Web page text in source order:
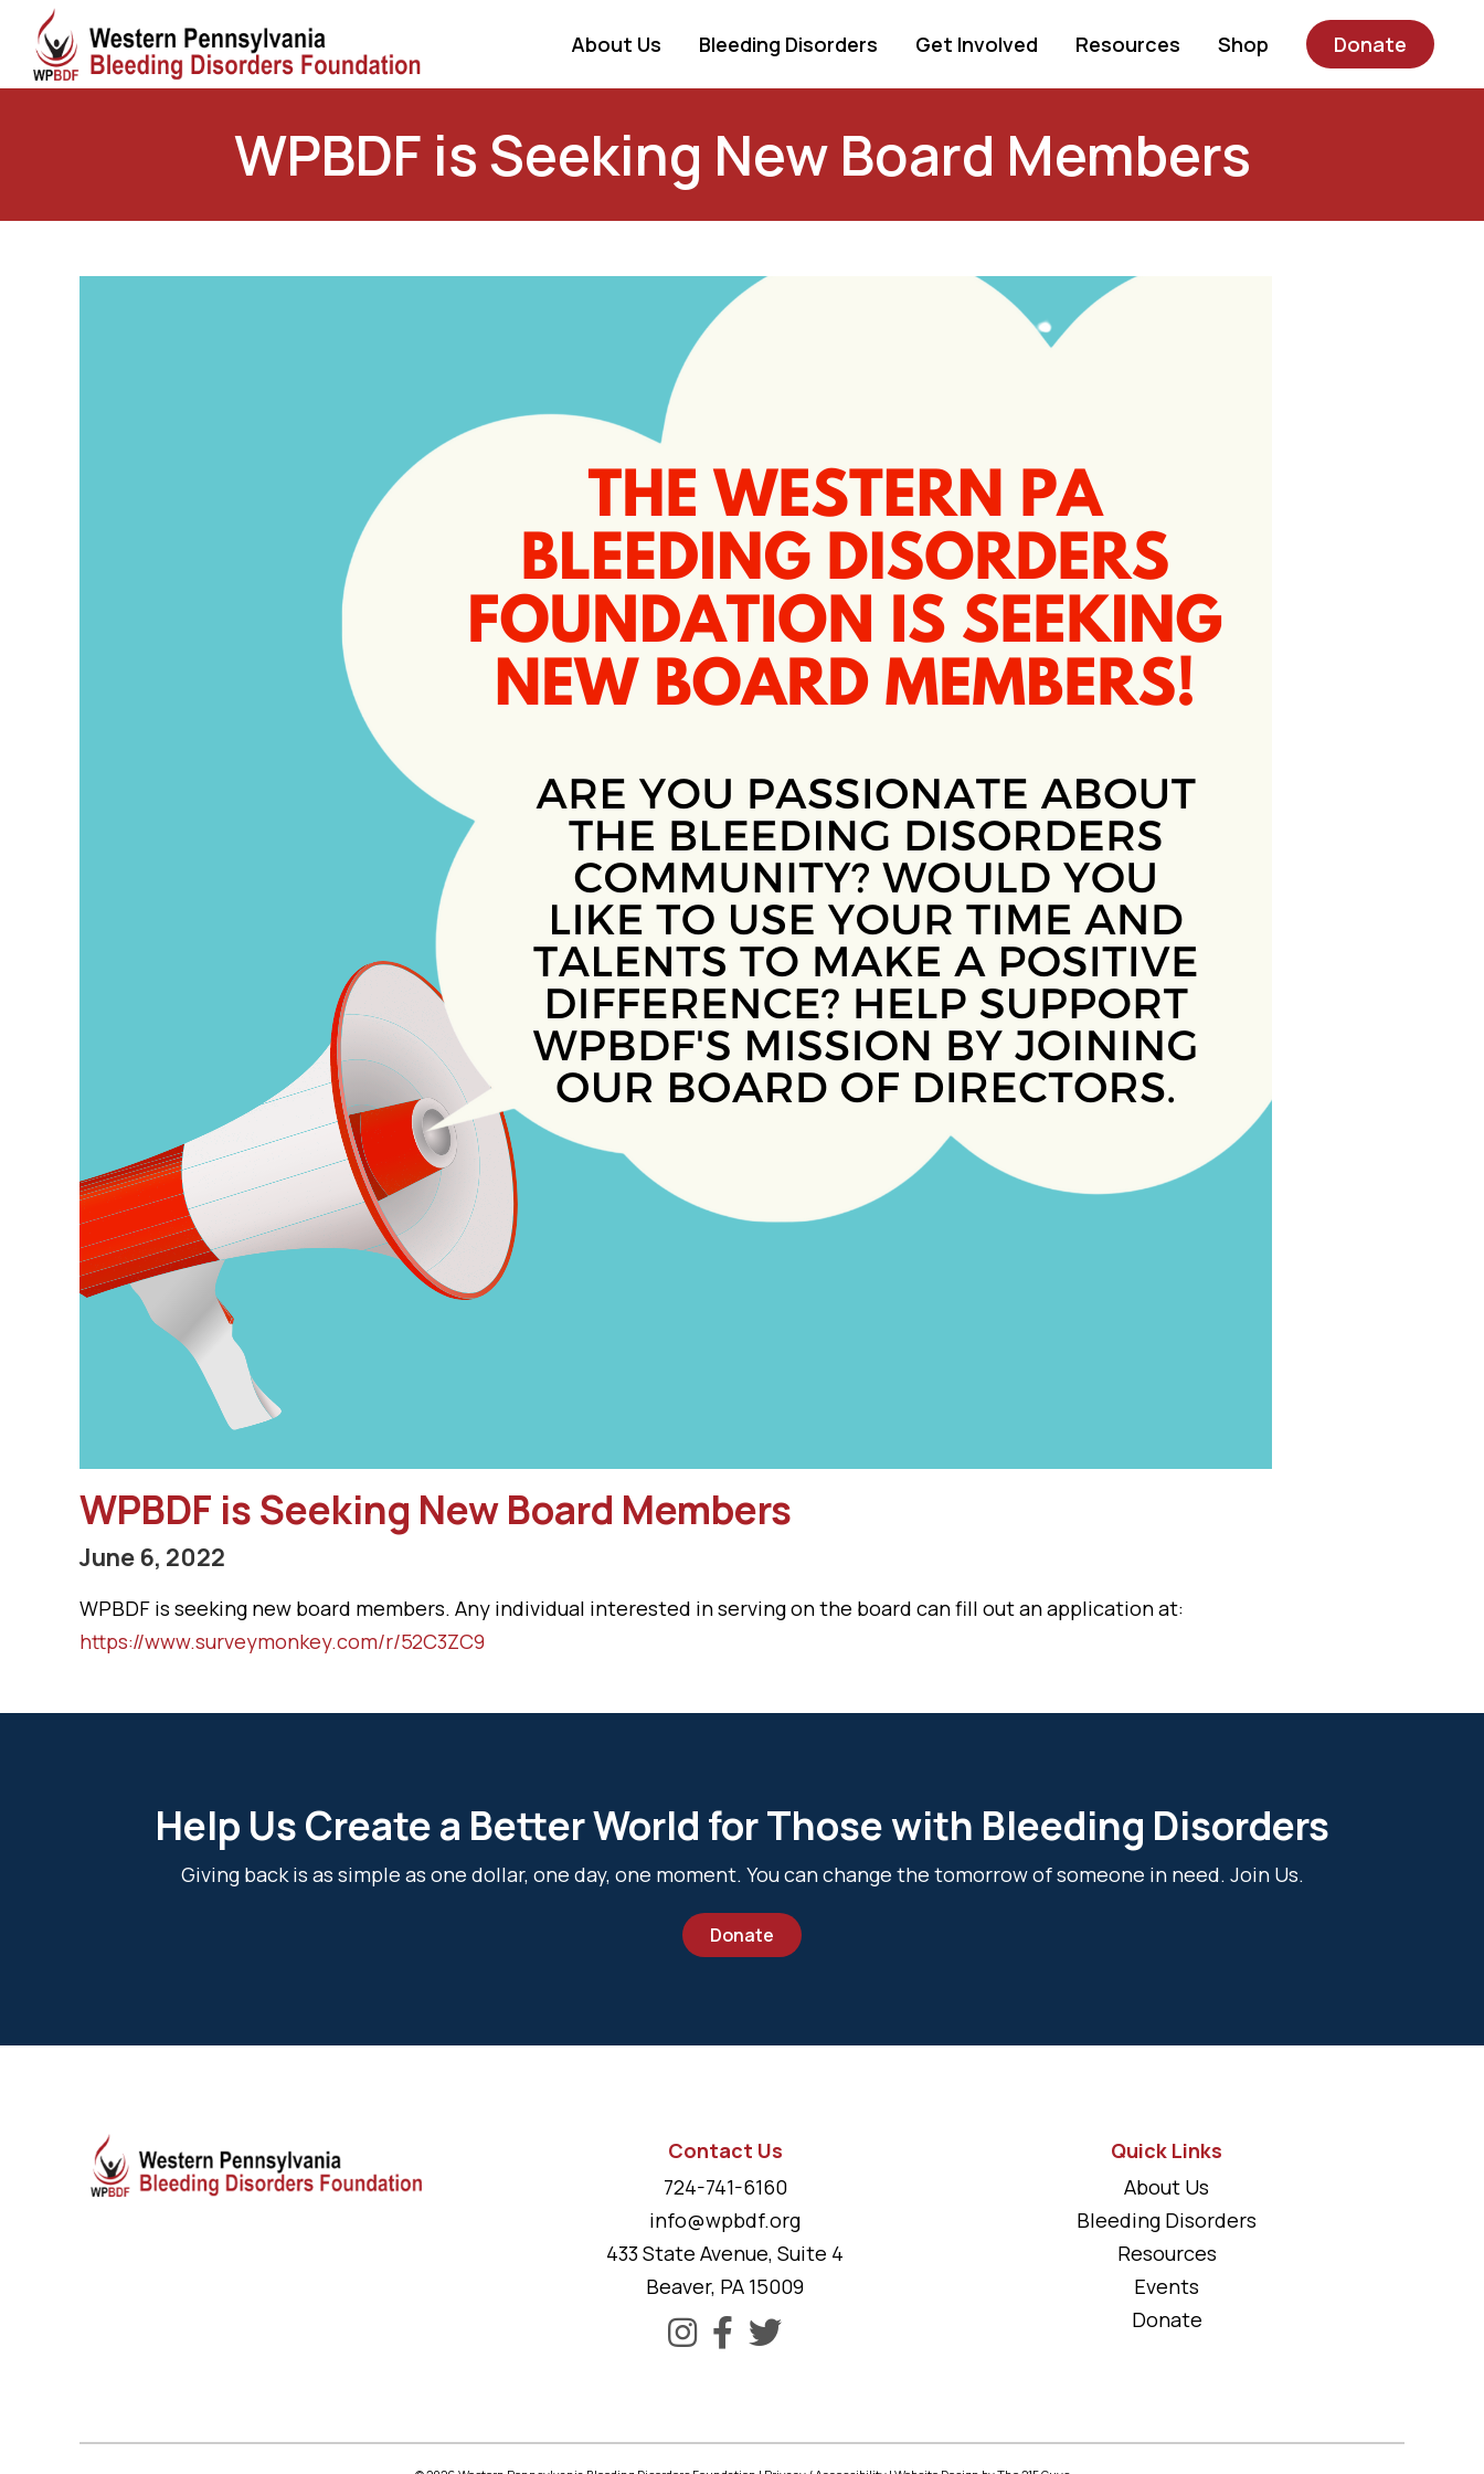
About Us Bleeding Disorders Get Involved Resources Shop Donate
WPBDF is Seeking New Board Members
WPBDF is Seeking New Board Members
June 6, 2022
WPBDF is seeking new board members. Any individual interested in serving on the board can fill out an application at:
https://www.surveymonkey.com/r/52C3ZC9
Help Us Create a Better World for Those with Bleeding Disorders
Giving back is as simple as one dollar, one day, one moment. You can change the tomorrow of someone in need. Join Us.
Donate
Contact Us
724-741-6160
info@wpbdf.org
433 State Avenue, Suite 4
Beaver, PA 15009
Quick Links
About Us
Bleeding Disorders
Resources
Events
Donate